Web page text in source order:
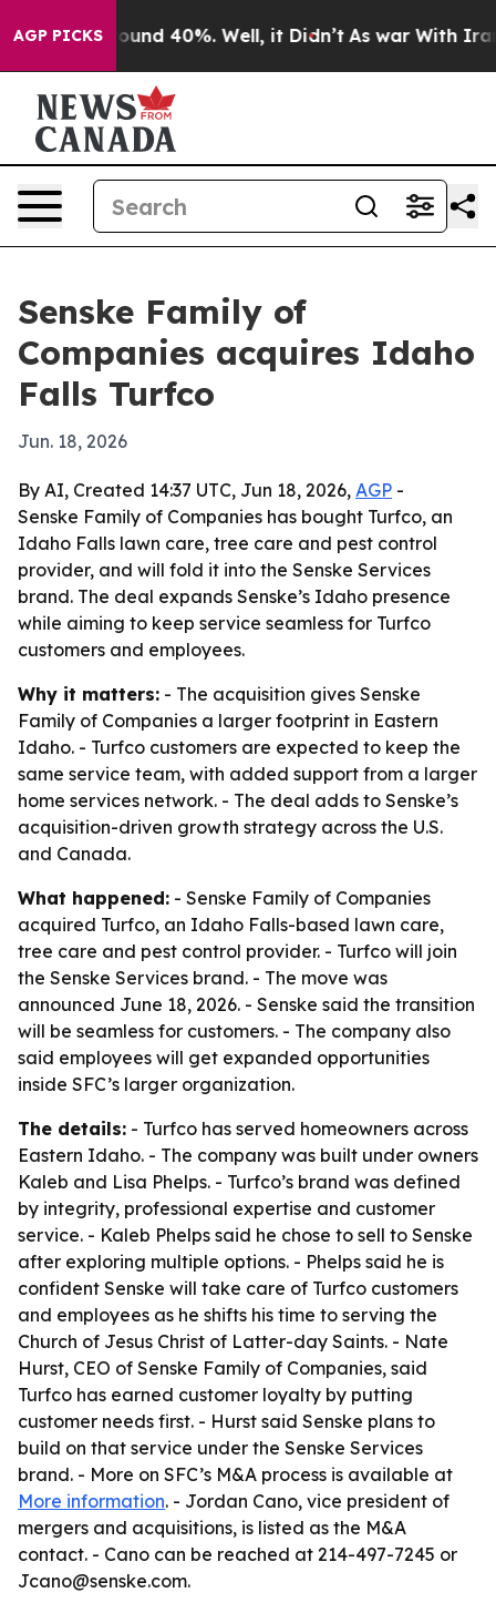
AGP PICKS
Floor Around 40%. Well, it Didn’t As war With Iran
Senske Family of
Companies acquires Idaho
Falls Turfco
Jun. 18, 2026
By AI, Created 14:37 UTC, Jun 18, 2026, AGP -
Senske Family of Companies has bought Turfco, an
Idaho Falls lawn care, tree care and pest control
provider, and will fold it into the Senske Services
brand. The deal expands Senske’s Idaho presence
while aiming to keep service seamless for Turfco
customers and employees.
Why it matters: - The acquisition gives Senske
Family of Companies a larger footprint in Eastern
Idaho. - Turfco customers are expected to keep the
same service team, with added support from a larger
home services network. - The deal adds to Senske’s
acquisition-driven growth strategy across the U.S.
and Canada.
What happened: - Senske Family of Companies
acquired Turfco, an Idaho Falls-based lawn care,
tree care and pest control provider. - Turfco will join
the Senske Services brand. - The move was
announced June 18, 2026. - Senske said the transition
will be seamless for customers. - The company also
said employees will get expanded opportunities
inside SFC’s larger organization.
The details: - Turfco has served homeowners across
Eastern Idaho. - The company was built under owners
Kaleb and Lisa Phelps. - Turfco’s brand was defined
by integrity, professional expertise and customer
service. - Kaleb Phelps said he chose to sell to Senske
after exploring multiple options. - Phelps said he is
confident Senske will take care of Turfco customers
and employees as he shifts his time to serving the
Church of Jesus Christ of Latter-day Saints. - Nate
Hurst, CEO of Senske Family of Companies, said
Turfco has earned customer loyalty by putting
customer needs first. - Hurst said Senske plans to
build on that service under the Senske Services
brand. - More on SFC’s M&A process is available at
More information. - Jordan Cano, vice president of
mergers and acquisitions, is listed as the M&A
contact. - Cano can be reached at 214-497-7245 or
Jcano@senske.com.